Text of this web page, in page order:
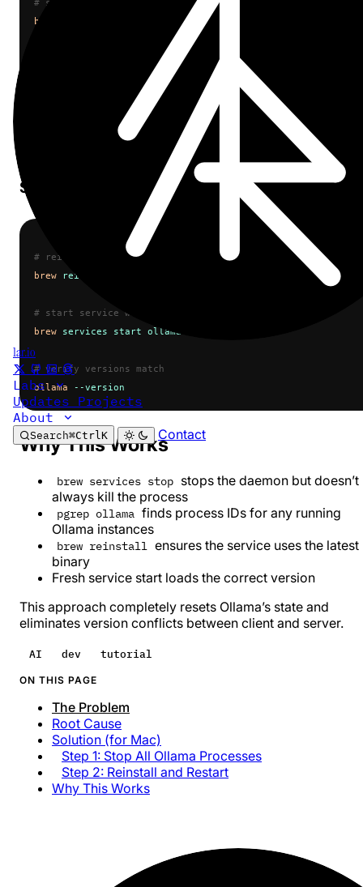
1ar.io
Labs
Updates Projects
About
Search⌘CtrlK Contact
# stop brew service
brew
# kill any remaining processes
ollama )
# verify nothing is running
Step 2: Reinstall and Restart
# reinstall to ensure clean state
brew reinstall
# start service with new version
brew services start ollama
# verify versions match
ollama --version
Why This Works
brew services stop stops the daemon but doesn’t
always kill the process
pgrep ollama finds process IDs for any running
Ollama instances
brew reinstall ensures the service uses the latest
binary
Fresh service start loads the correct version
This approach completely resets Ollama’s state and
eliminates version conflicts between client and server.
AI dev tutorial
ON THIS PAGE
The Problem
Root Cause
Solution (for Mac)
Step 1: Stop All Ollama Processes
Step 2: Reinstall and Restart
Why This Works